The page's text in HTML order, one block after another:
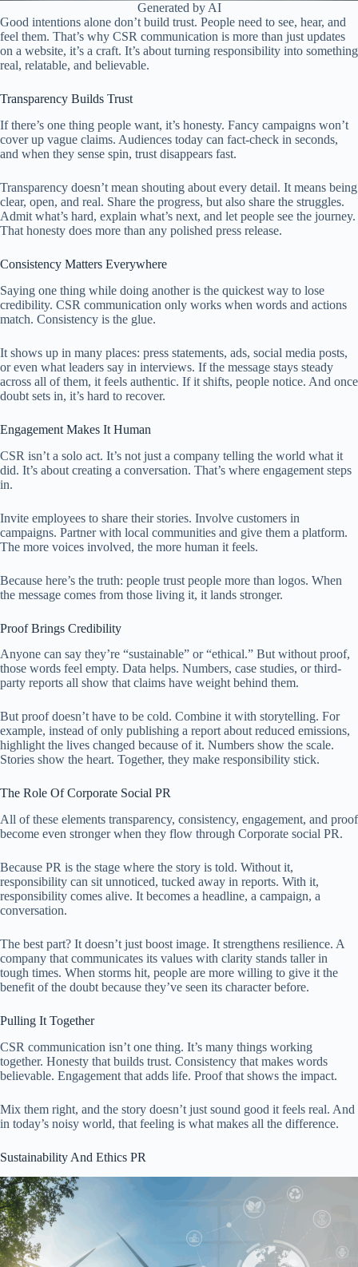
Generated by AI
Good intentions alone don’t build trust. People need to see, hear, and
feel them. That’s why CSR communication is more than just updates
on a website, it’s a craft. It’s about turning responsibility into something
real, relatable, and believable.
Transparency Builds Trust
If there’s one thing people want, it’s honesty. Fancy campaigns won’t
cover up vague claims. Audiences today can fact-check in seconds,
and when they sense spin, trust disappears fast.
Transparency doesn’t mean shouting about every detail. It means being
clear, open, and real. Share the progress, but also share the struggles.
Admit what’s hard, explain what’s next, and let people see the journey.
That honesty does more than any polished press release.
Consistency Matters Everywhere
Saying one thing while doing another is the quickest way to lose
credibility. CSR communication only works when words and actions
match. Consistency is the glue.
It shows up in many places: press statements, ads, social media posts,
or even what leaders say in interviews. If the message stays steady
across all of them, it feels authentic. If it shifts, people notice. And once
doubt sets in, it’s hard to recover.
Engagement Makes It Human
CSR isn’t a solo act. It’s not just a company telling the world what it
did. It’s about creating a conversation. That’s where engagement steps
in.
Invite employees to share their stories. Involve customers in
campaigns. Partner with local communities and give them a platform.
The more voices involved, the more human it feels.
Because here’s the truth: people trust people more than logos. When
the message comes from those living it, it lands stronger.
Proof Brings Credibility
Anyone can say they’re “sustainable” or “ethical.” But without proof,
those words feel empty. Data helps. Numbers, case studies, or third-
party reports all show that claims have weight behind them.
But proof doesn’t have to be cold. Combine it with storytelling. For
example, instead of only publishing a report about reduced emissions,
highlight the lives changed because of it. Numbers show the scale.
Stories show the heart. Together, they make responsibility stick.
The Role Of Corporate Social PR
All of these elements transparency, consistency, engagement, and proof
become even stronger when they flow through Corporate social PR.
Because PR is the stage where the story is told. Without it,
responsibility can sit unnoticed, tucked away in reports. With it,
responsibility comes alive. It becomes a headline, a campaign, a
conversation.
The best part? It doesn’t just boost image. It strengthens resilience. A
company that communicates its values with clarity stands taller in
tough times. When storms hit, people are more willing to give it the
benefit of the doubt because they’ve seen its character before.
Pulling It Together
CSR communication isn’t one thing. It’s many things working
together. Honesty that builds trust. Consistency that makes words
believable. Engagement that adds life. Proof that shows the impact.
Mix them right, and the story doesn’t just sound good it feels real. And
in today’s noisy world, that feeling is what makes all the difference.
Sustainability And Ethics PR